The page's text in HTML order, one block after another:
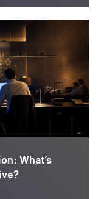
What’s